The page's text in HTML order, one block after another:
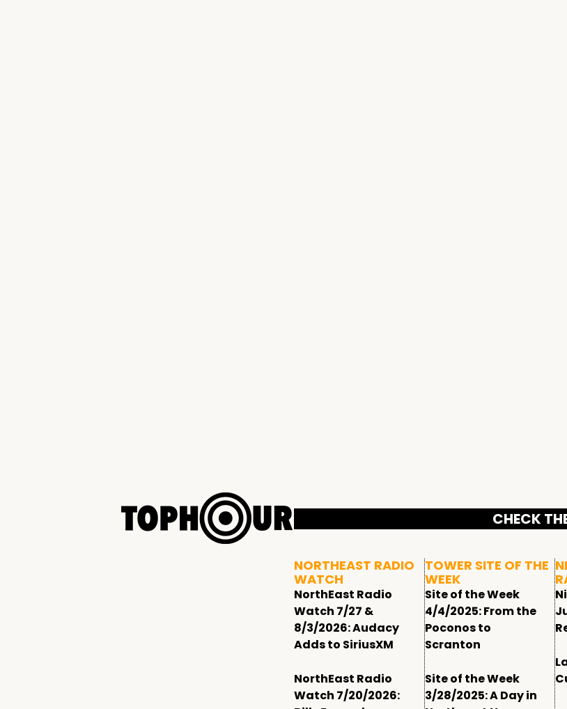
CHECK
NORTHEAST RADIO
WATCH
NorthEast Radio
Watch 7/27 &
8/3/2026: Audacy
Adds to SiriusXM
NorthEast Radio
Watch 7/20/2026:
TOWER SITE OF THE
WEEK
Site of the Week
4/4/2025: From the
Poconos to
Scranton
Site of the Week
3/28/2025: A Day in